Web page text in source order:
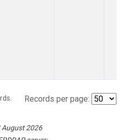
Records per page:
August 2026